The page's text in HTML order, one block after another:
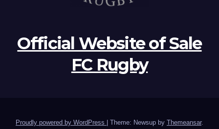
Official Website of Sale
FC Rugby
Proudly powered by WordPress Theme: Newsup by Themeansar.